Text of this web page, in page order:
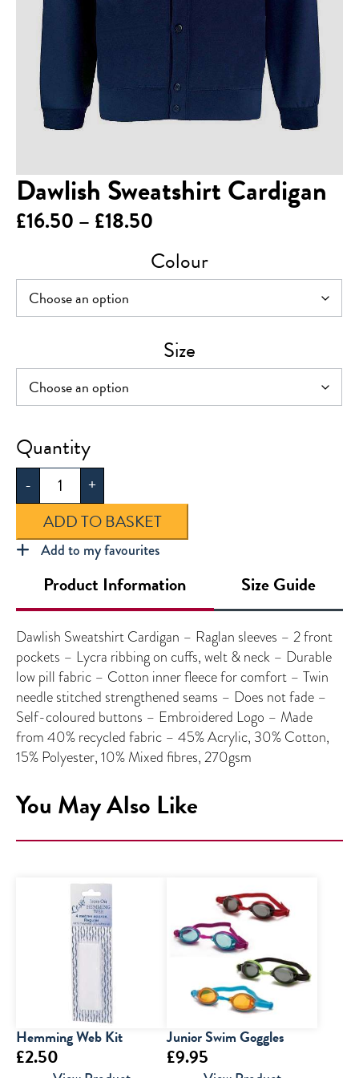
Dawlish Sweatshirt Cardigan
£16.50 – £18.50
range:
£16.50
£18.50
Colour
Size
-
Dawlish
Sweatshirt
Cardigan
quantity
+
ADD TO BASKET
Add to my favourites
Product Information Size Guide
Dawlish Sweatshirt Cardigan – Raglan sleeves – 2 front
pockets – Lycra ribbing on cuffs, welt & neck – Durable
low pill fabric – Cotton inner fleece for comfort – Twin
needle stitched strengthened seams – Does not fade –
Self-coloured buttons – Embroidered Logo – Made
from 40% recycled fabric – 45% Acrylic, 30% Cotton,
15% Polyester, 10% Mixed fibres, 270gsm
You May Also Like
Hemming Web Kit
£2.50
Junior Swim Goggles
£9.95